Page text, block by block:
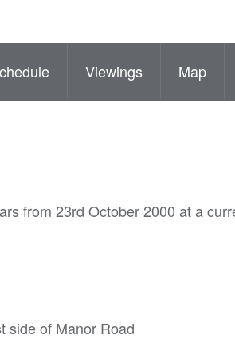
Viewings Map
from 23rd October 2000 at a
side of Manor Road